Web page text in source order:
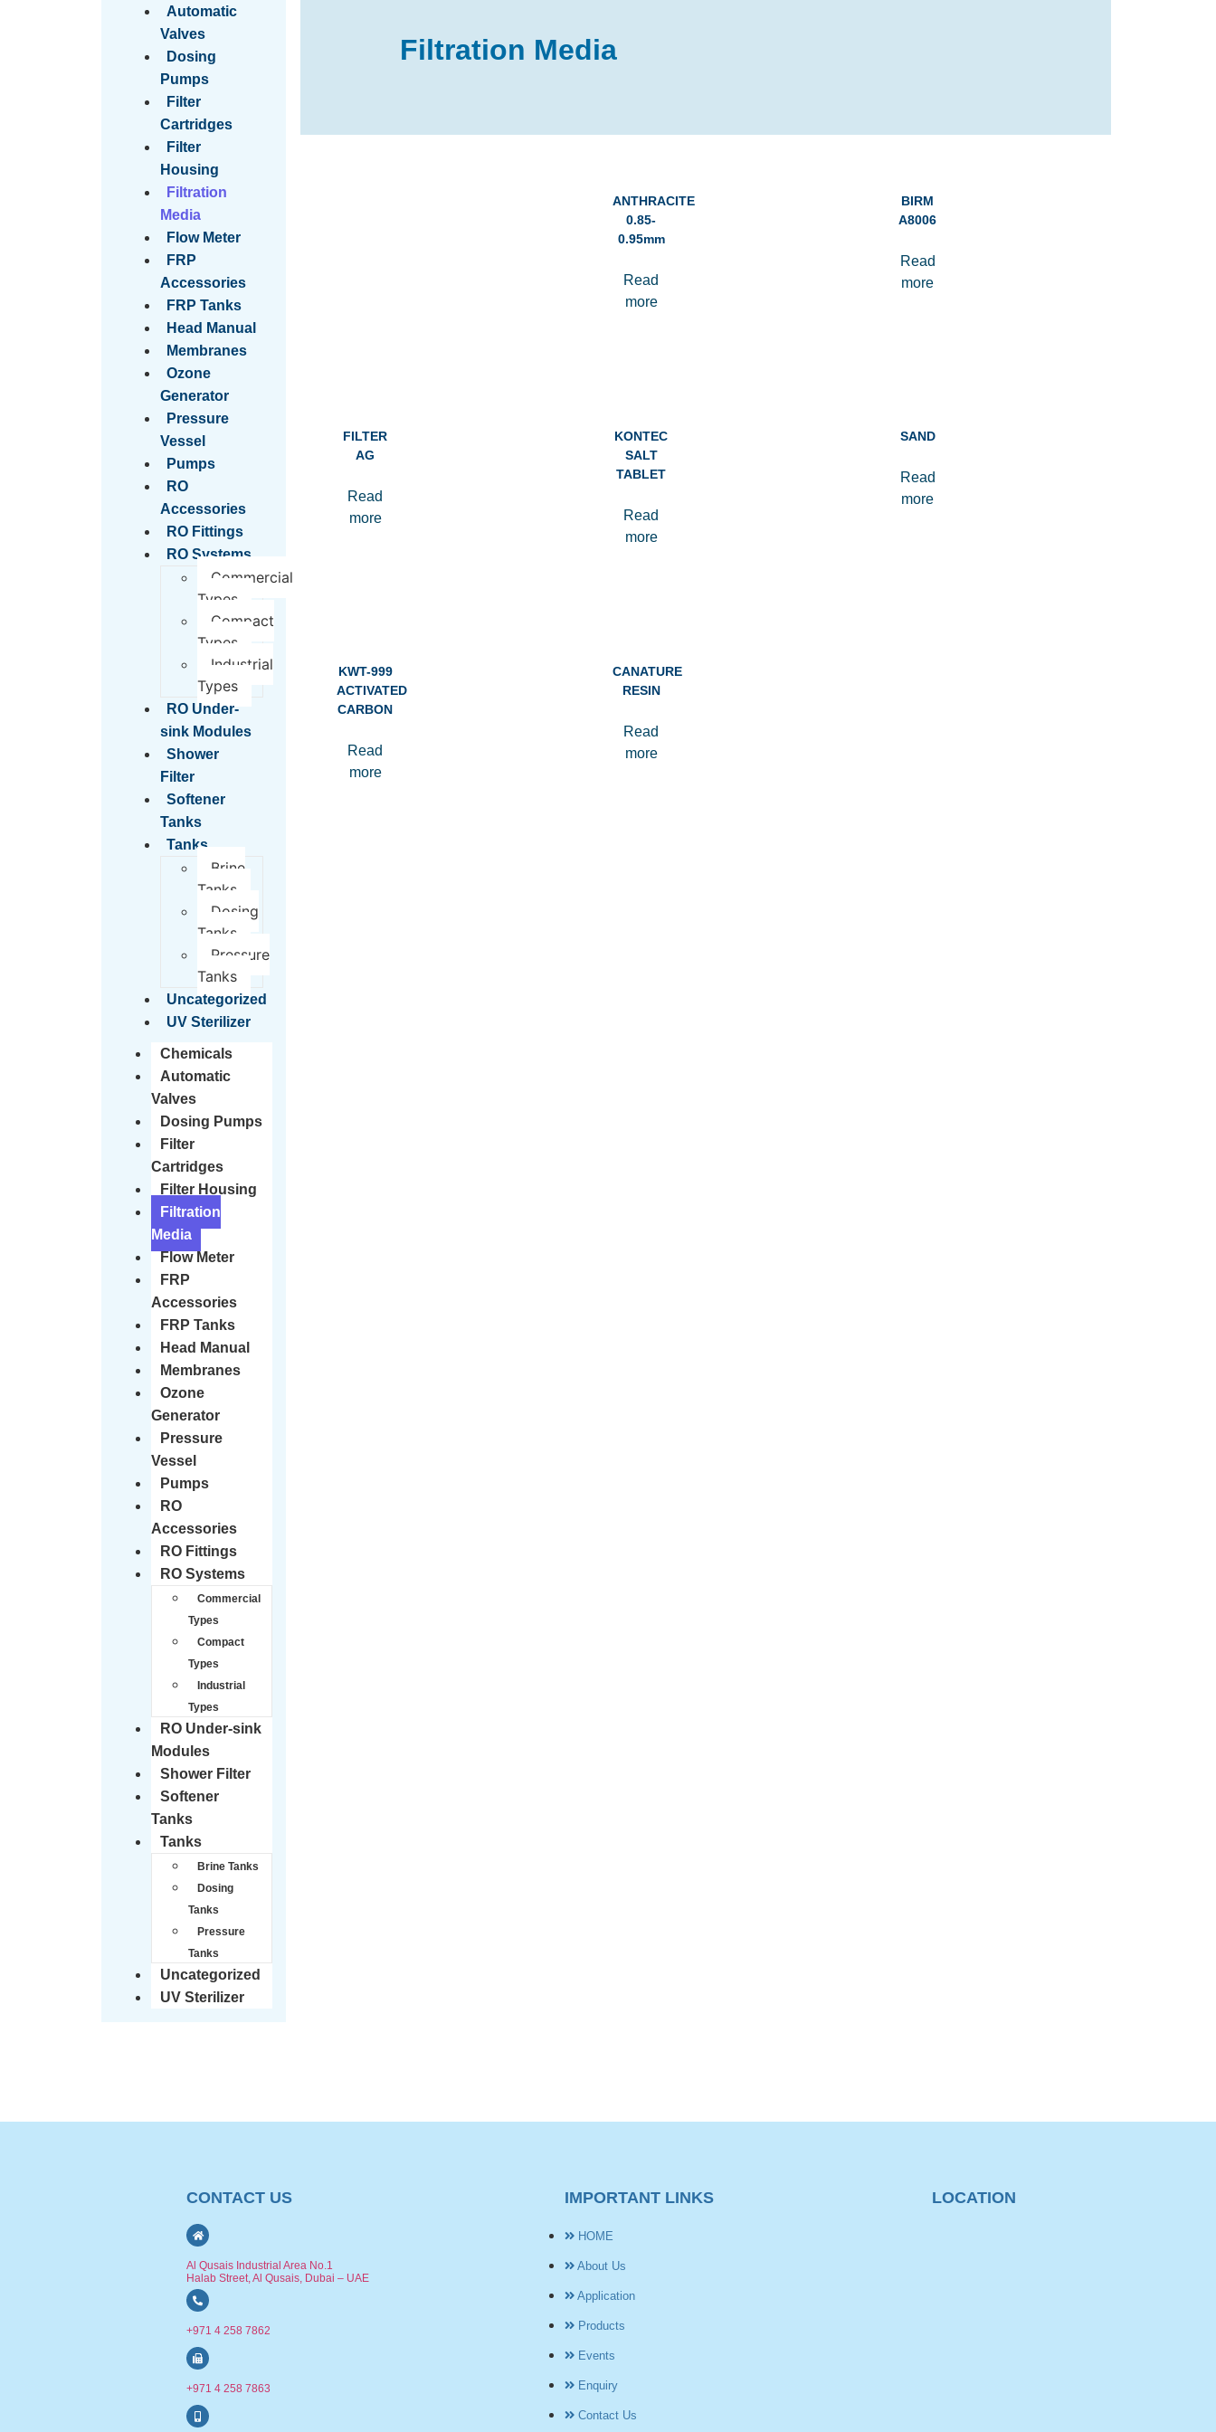
Automatic
Valves
Dosing
Pumps
Filter
Cartridges
Filter
Housing
Filtration
Media
Flow Meter
FRP
Accessories
FRP Tanks
Head Manual
Membranes
Ozone
Generator
Pressure
Vessel
Pumps
RO
Accessories
RO Fittings
RO Systems
Commercial
Types
Compact
Types
Industrial
Types
RO Under-
sink Modules
Shower
Filter
Softener
Tanks
Tanks
Brine
Tanks
Dosing
Tanks
Pressure
Tanks
Uncategorized
UV Sterilizer
Chemicals
Automatic
Valves
Dosing Pumps
Filter
Cartridges
Filter Housing
Filtration
Media
Flow Meter
FRP
Accessories
FRP Tanks
Head Manual
Membranes
Ozone
Generator
Pressure
Vessel
Pumps
RO
Accessories
RO Fittings
RO Systems
Commercial
Types
Compact
Types
Industrial
Types
RO Under-sink
Modules
Shower Filter
Softener
Tanks
Tanks
Brine Tanks
Dosing
Tanks
Pressure
Tanks
Uncategorized
UV Sterilizer
Filtration Media
ANTHRACITE
0.85-
0.95mm
Read
more
BIRM
A8006
Read
more
FILTER
AG
Read
more
KONTEC
SALT
TABLET
Read
more
SAND
Read
more
KWT-999
ACTIVATED
CARBON
Read
more
CANATURE
RESIN
Read
more
CONTACT US
Al Qusais Industrial Area No.1
Halab Street, Al Qusais, Dubai – UAE
+971 4 258 7862
+971 4 258 7863
IMPORTANT LINKS
HOME
About Us
Application
Products
Events
Enquiry
Contact Us
LOCATION